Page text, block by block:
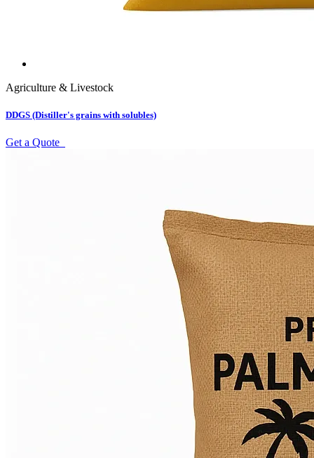
Agriculture & Livestock
DDGS (Distiller's grains with solubles)
Get a Quote